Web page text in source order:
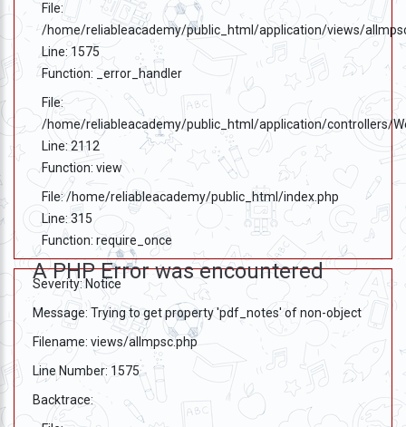
File:
/home/reliableacademy/public_html/application/views/
Line: 1575
Function: _error_handler
File:
/home/reliableacademy/public_html/application/controllers/
Line: 2112
Function: view
File: /home/reliableacademy/public_html/index.php
Line: 315
Function: require_once
A PHP Error was encountered
Severity: Notice
Message: Trying to get property 'pdf_notes' of non-object
Filename: views/allmpsc.php
Line Number: 1575
Backtrace: